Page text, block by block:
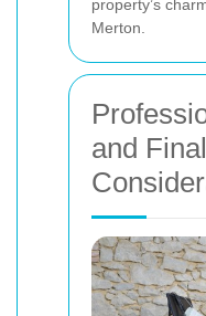
property’s
Merton.
and Final